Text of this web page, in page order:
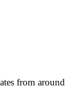
from around